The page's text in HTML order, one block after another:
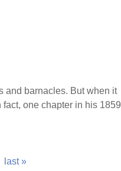
and barnacles. But when it
one chapter in his 1859
last »